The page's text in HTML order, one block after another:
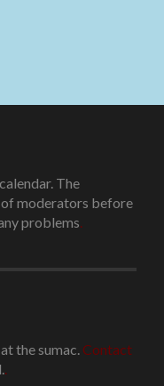
The
moderators before
problems.
the sumac. Contact
.